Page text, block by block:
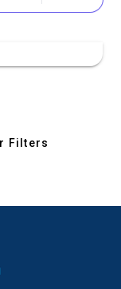
Filters